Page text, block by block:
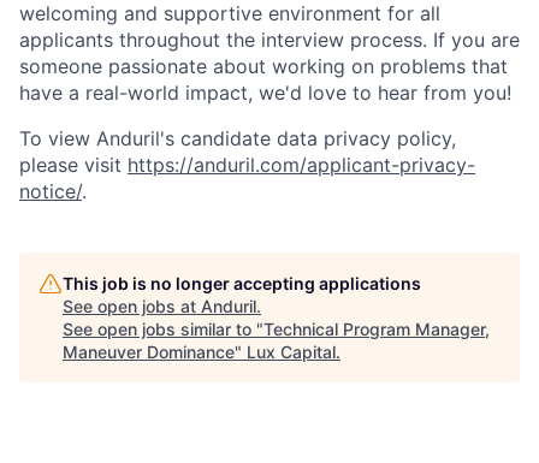
welcoming and supportive environment for all
applicants throughout the interview process. If you are
someone passionate about working on problems that
have a real-world impact, we'd love to hear from you!
To view Anduril's candidate data privacy policy,
please visit https://anduril.com/applicant-privacy-
notice/.
This job is no longer accepting applications
See open jobs at Anduril.
See open jobs similar to "Technical Program Manager,
Maneuver Dominance" Lux Capital.